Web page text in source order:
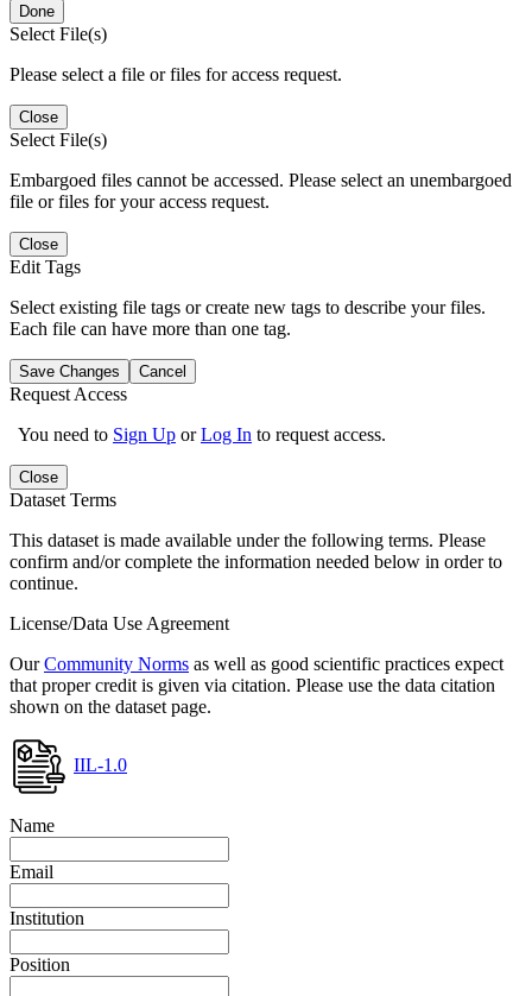
Done
Select File(s)
Please select a file or files for access request.
Close
Select File(s)
Embargoed files cannot be accessed. Please select an unembargoed
file or files for your access request.
Close
Edit Tags
Select existing file tags or create new tags to describe your files.
Each file can have more than one tag.
Save Changes Cancel
Request Access
You need to Sign Up orLog In to request access.
Close
Dataset Terms
This dataset is made available under the following terms. Please
confirm and/or complete the information needed below in order to
continue.
License/Data Use Agreement
OurCommunity Norms as well as good scientific practices expect
that proper credit is given via citation. Please use the data citation
shown on the dataset page.
IIL-1.0
Name
Email
Institution
Position